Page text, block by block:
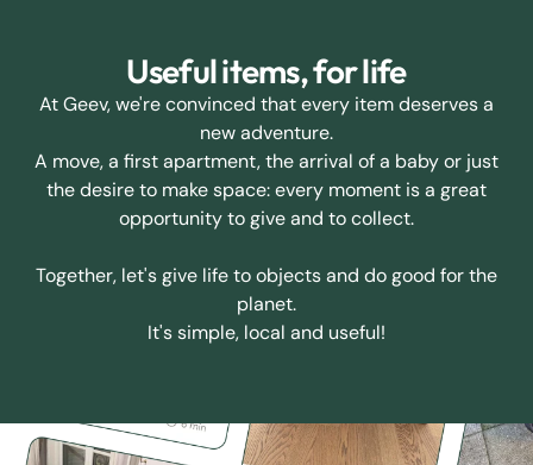
Useful items, for life
At Geev, we're convinced that every item deserves a
new adventure.
A move, a first apartment, the arrival of a baby or just
the desire to make space: every moment is a great
opportunity to give and to collect.
Together, let's give life to objects and do good for the
planet.
It's simple, local and useful!